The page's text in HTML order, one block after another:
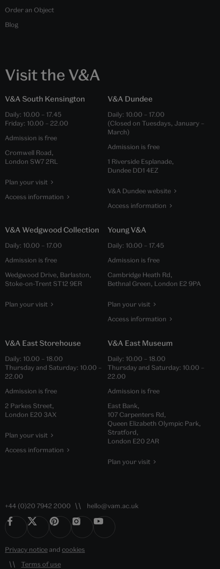
Order an Object
Blog
Visit the V&A
V&A South Kensington
Daily: 10.00 – 17.45
Friday: 10.00 – 22.00
Admission is free
Cromwell Road,
London SW7 2RL
Plan your visit
Access information
V&A Dundee
Daily: 10.00 – 17.00
(Closed on Tuesdays, January –
March)
Admission is free
1 Riverside Esplanade,
Dundee DD1 4EZ
V&A Dundee website
Access information
V&A Wedgwood Collection
Daily: 10.00 – 17.00
Admission is free
Wedgwood Drive, Barlaston,
Stoke-on-Trent ST12 9ER
Plan your visit
Young V&A
Daily: 10.00 – 17.45
Admission is free
Cambridge Heath Rd,
Bethnal Green, London E2 9PA
Plan your visit
Access information
V&A East Storehouse
Daily: 10.00 – 18.00
Thursday and Saturday: 10.00 –
22.00
Admission is free
2 Parkes Street,
London E20 3AX
Plan your visit
Access information
V&A East Museum
Daily: 10.00 – 18.00
Thursday and Saturday: 10.00 –
22.00
Admission is free
East Bank,
107 Carpenters Rd,
Queen Elizabeth Olympic Park,
Stratford,
London E20 2AR
Plan your visit
+44 (0)20 7942 2000 hello@vam.ac.uk
Privacy noticeand cookies
Terms of use